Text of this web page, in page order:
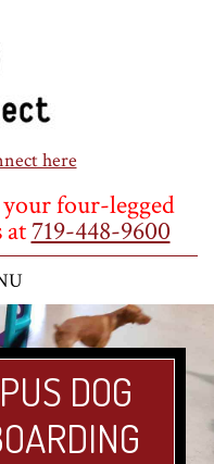
here
four-legged
at719-448-9600
DOG